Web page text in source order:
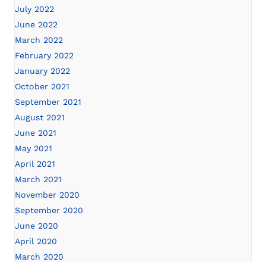
July 2022
June 2022
March 2022
February 2022
January 2022
October 2021
September 2021
August 2021
June 2021
May 2021
April 2021
March 2021
November 2020
September 2020
June 2020
April 2020
March 2020